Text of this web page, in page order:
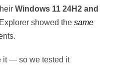
Windows 11 24H2 and
showed the same
it — so we tested it